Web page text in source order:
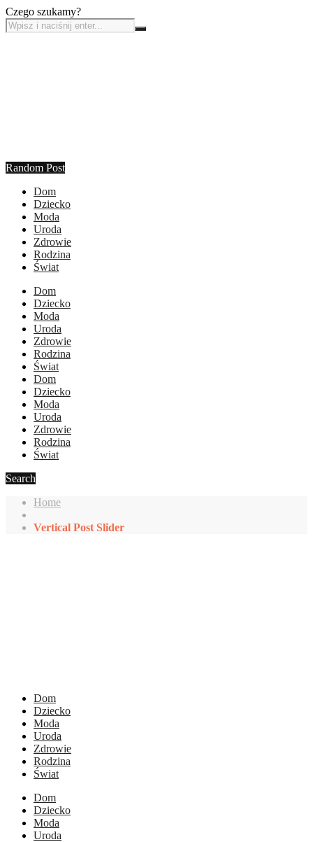
Czego szukamy?
Random Post
Dom
Dziecko
Moda
Uroda
Zdrowie
Rodzina
Świat
Dom
Dziecko
Moda
Uroda
Zdrowie
Rodzina
Świat
Dom
Dziecko
Moda
Uroda
Zdrowie
Rodzina
Świat
Search
Home
Vertical Post Slider
Dom
Dziecko
Moda
Uroda
Zdrowie
Rodzina
Świat
Dom
Dziecko
Moda
Uroda